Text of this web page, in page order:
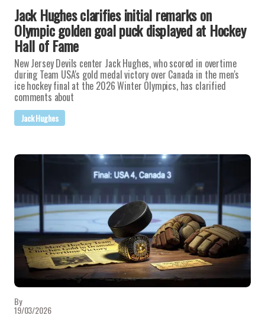
Jack Hughes clarifies initial remarks on
Olympic golden goal puck displayed at Hockey
Hall of Fame
New Jersey Devils center Jack Hughes, who scored in overtime
during Team USA's gold medal victory over Canada in the men's
ice hockey final at the 2026 Winter Olympics, has clarified
comments about
Jack Hughes
By
19/03/2026